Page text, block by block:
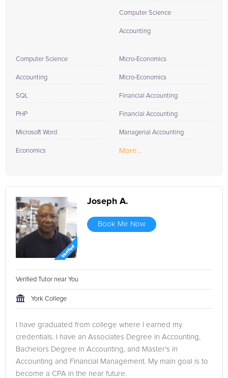
Computer Science
Accounting
Computer Science
Accounting
SQL
PHP
Microsoft Word
Economics
Micro-Economics
Micro-Economics
Financial Accounting
Financial Accounting
Managerial Accounting
More...
Joseph A.
Book Me Now
Verified Tutor near You
York College
I have graduated from college where I earned my
credentials. I have an Associates Degree in Accounting,
Bachelors Degree in Accounting, and Master's in
Accounting and Financial Management. My main goal is to
become a CPA in the near future.